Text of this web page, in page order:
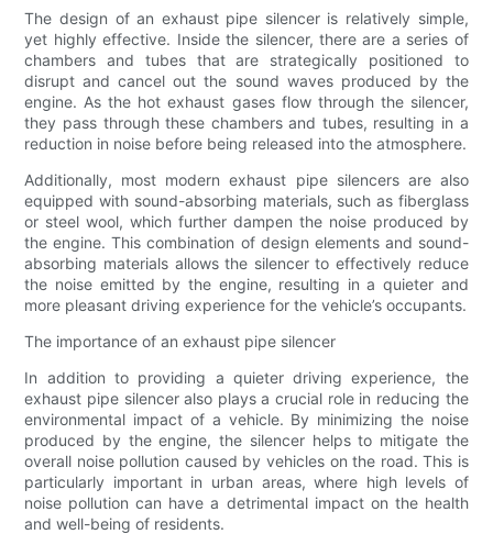
The design of an exhaust pipe silencer is relatively simple,
yet highly effective. Inside the silencer, there are a series of
chambers and tubes that are strategically positioned to
disrupt and cancel out the sound waves produced by the
engine. As the hot exhaust gases flow through the silencer,
they pass through these chambers and tubes, resulting in a
reduction in noise before being released into the atmosphere.
Additionally, most modern exhaust pipe silencers are also
equipped with sound-absorbing materials, such as fiberglass
or steel wool, which further dampen the noise produced by
the engine. This combination of design elements and sound-
absorbing materials allows the silencer to effectively reduce
the noise emitted by the engine, resulting in a quieter and
more pleasant driving experience for the vehicle’s occupants.
The importance of an exhaust pipe silencer
In addition to providing a quieter driving experience, the
exhaust pipe silencer also plays a crucial role in reducing the
environmental impact of a vehicle. By minimizing the noise
produced by the engine, the silencer helps to mitigate the
overall noise pollution caused by vehicles on the road. This is
particularly important in urban areas, where high levels of
noise pollution can have a detrimental impact on the health
and well-being of residents.